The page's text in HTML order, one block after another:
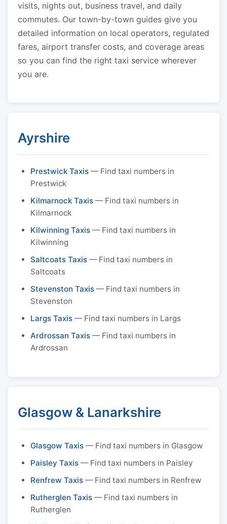
visits, nights out, business travel, and daily
commutes. Our town-by-town guides give you
detailed information on local operators, regulated
fares, airport transfer costs, and coverage areas
so you can find the right taxi service wherever
you are.
Ayrshire
Prestwick Taxis — Find taxi numbers in
Prestwick
Kilmarnock Taxis — Find taxi numbers in
Kilmarnock
Kilwinning Taxis — Find taxi numbers in
Kilwinning
Saltcoats Taxis — Find taxi numbers in
Saltcoats
Stevenston Taxis — Find taxi numbers in
Stevenston
Largs Taxis — Find taxi numbers in Largs
Ardrossan Taxis — Find taxi numbers in
Ardrossan
Glasgow & Lanarkshire
Glasgow Taxis — Find taxi numbers in Glasgow
Paisley Taxis — Find taxi numbers in Paisley
Renfrew Taxis — Find taxi numbers in Renfrew
Rutherglen Taxis — Find taxi numbers in
Rutherglen